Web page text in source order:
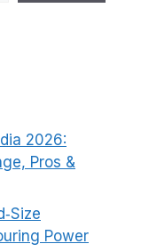
2026:
Pros &
Power